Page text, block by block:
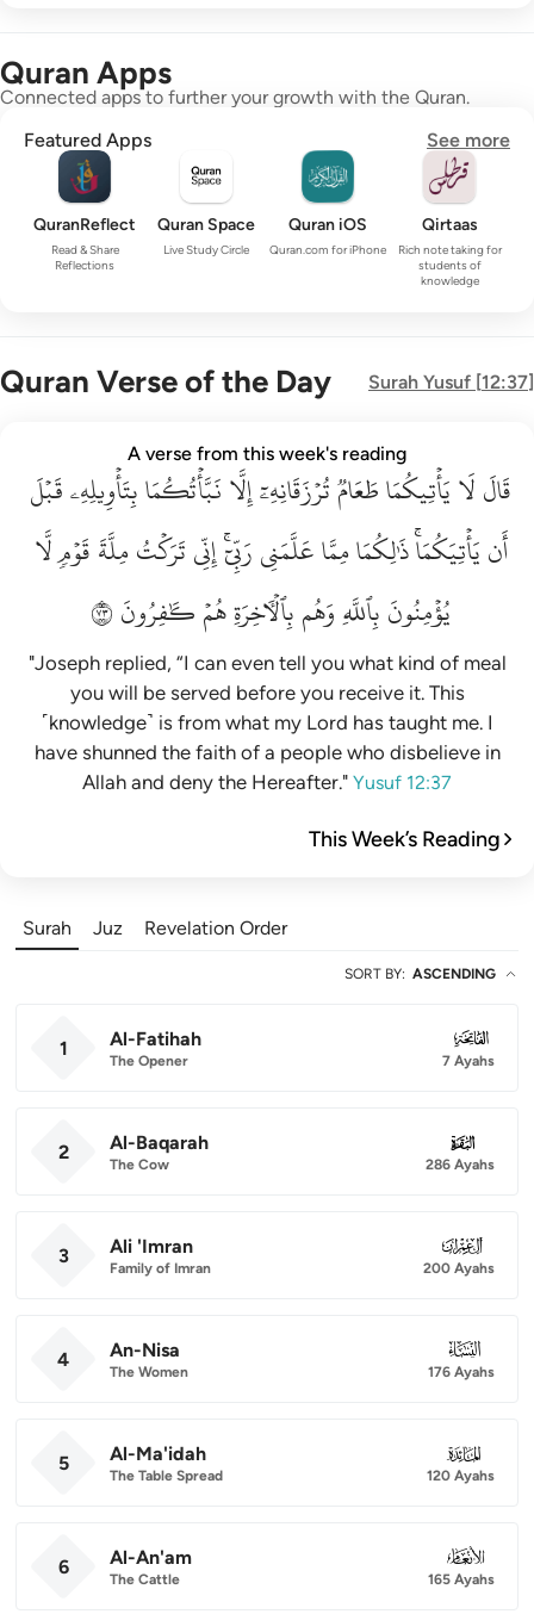
Quran Apps
Connected apps to further your growth with the Quran.
Featured Apps
See more
QuranReflect
Read & Share
Reflections
Quran Space
Live Study Circle
Quran iOS
Quran.com for iPhone
Qirtaas
Rich note taking for
students of
knowledge
Quran Verse of the Day Surah Yusuf [12:37]
ربي اني تركت ملة قوم لا يومنون بالله وهم بالاخرة هم كافرون ٣٧
تَرَكْتُ مِلَّةَ قَوْمٍۢ لَّا يُؤْمِنُونَ بِٱللَّهِ وَهُم بِٱلْـَٔاخِرَةِ هُمْ كَـٰفِرُونَ ٣٧
A verse from this week's reading
قَالَلَايَأۡتِيكُمَاطَعَامٞتُرۡزَقَانِهِۦٓإِلَّانَبَّأۡتُكُمَابِتَأۡوِيلِهِۦقَبۡلَ
أَنيَأۡتِيَكُمَاۚذَٰلِكُمَامِمَّاعَلَّمَنِيرَبِّيٓۚإِنِّيتَرَكۡتُمِلَّةَقَوۡمٖلَّا
يُؤۡمِنُونَبِٱللَّهِوَهُمبِٱلۡأٓخِرَةِهُمۡكَٰفِرُونَ٣٧
"Joseph replied, “I can even tell you what kind of meal
you will be served before you receive it. This
˹knowledge˺ is from what my Lord has taught me. I
have shunned the faith of a people who disbelieve in
Allah and deny the Hereafter." Yusuf 12:37
This Week’s Reading
Surah Juz Revelation Order
SORT BY: ASCENDING
1 Al-Fatihah
The Opener
001
7 Ayahs
2 Al-Baqarah
The Cow
002
286 Ayahs
3 Ali 'Imran
Family of Imran
003
200 Ayahs
4 An-Nisa
The Women
004
176 Ayahs
5 Al-Ma'idah
The Table Spread
005
120 Ayahs
6 Al-An'am
The Cattle
006
165 Ayahs